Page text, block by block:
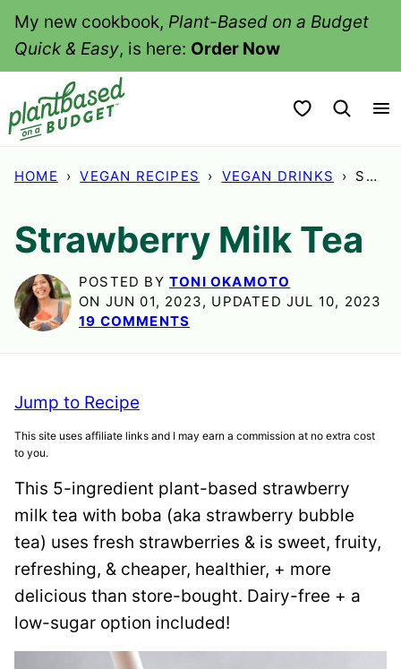
SkipMy new cookbook, Plant-Based on a Budget
Quick & Easy, is here: Order Now
My Favorites
HOME › VEGAN RECIPES › VEGAN DRINKS ›
Strawberry Milk Tea
POSTED BY TONI OKAMOTO
ON JUN 01, 2023, UPDATED JUL 10, 2023
19 COMMENTS
Jump to Recipe
This site uses affiliate links and I may earn a commission at no extra cost
to you.
This 5-ingredient plant-based strawberry
milk tea with boba (aka strawberry bubble
tea) uses fresh strawberries & is sweet, fruity,
refreshing, & cheaper, healthier, + more
delicious than store-bought. Dairy-free + a
low-sugar option included!